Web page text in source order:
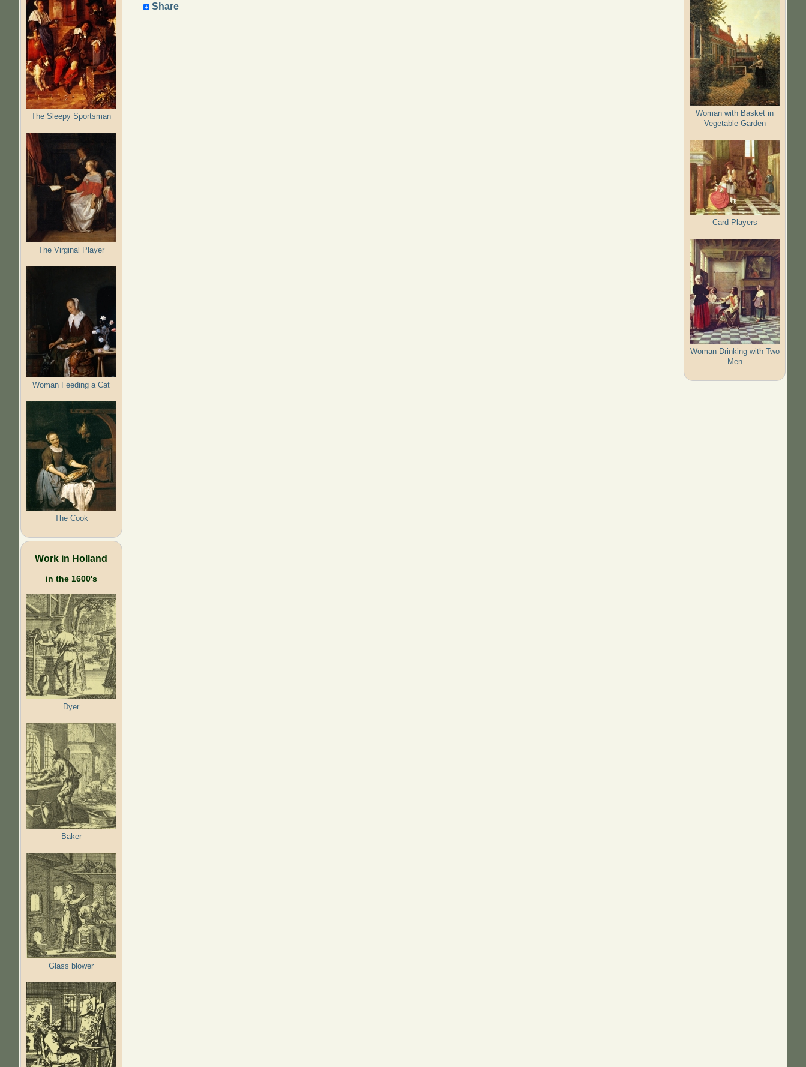
The Sleepy Sportsman
The Virginal Player
Woman Feeding a Cat
The Cook
Work in Holland
in the 1600's
Dyer
Baker
Glass blower
Share
Woman with Basket in
Vegetable Garden
Card Players
Woman Drinking with Two
Men